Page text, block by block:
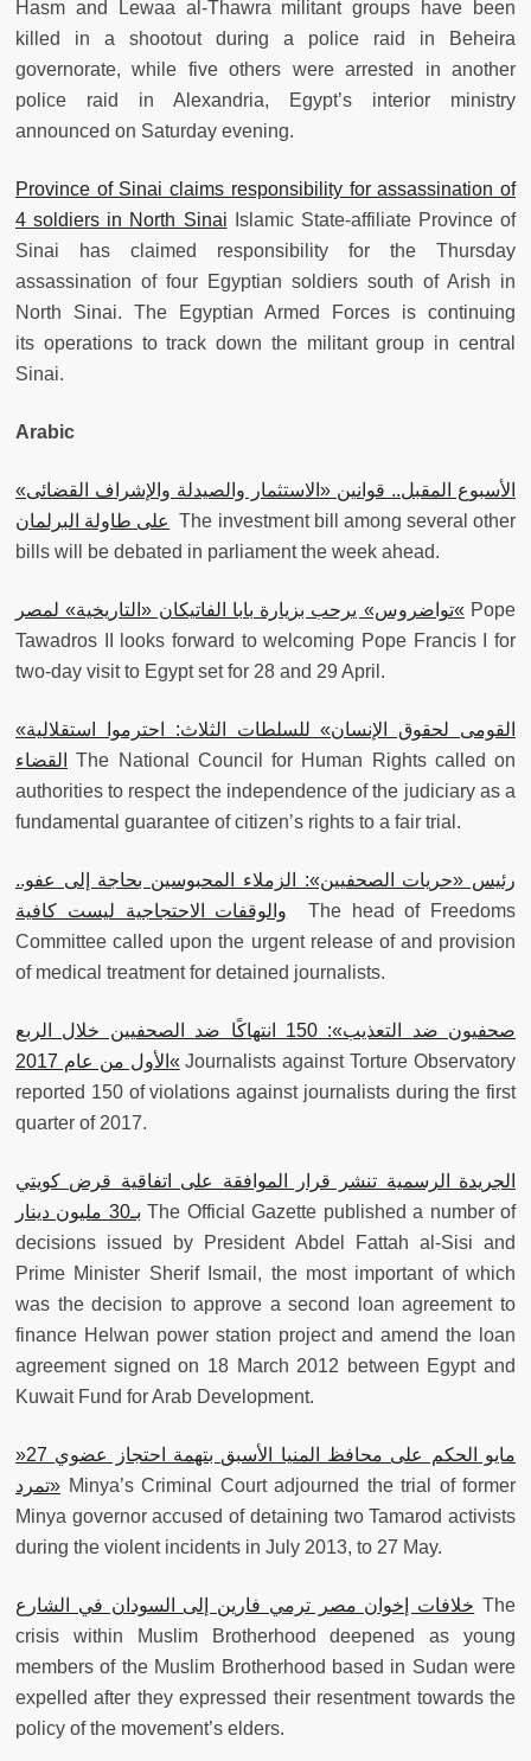
Hasm and Lewaa al-Thawra militant groups have been
killed in a shootout during a police raid in Beheira
governorate, while five others were arrested in another
police raid in Alexandria, Egypt’s interior ministry
announced on Saturday evening.
Province of Sinai claims responsibility for assassination of
4 soldiers in North Sinai Islamic State-affiliate Province of
Sinai has claimed responsibility for the Thursday
assassination of four Egyptian soldiers south of Arish in
North Sinai. The Egyptian Armed Forces is continuing
its operations to track down the militant group in central
Sinai.
Arabic
الأسبوع المقبل.. قوانين «الاستثمار والصيدلة والإشراف القضائى»
على طاولة البرلمان The investment bill among several other
bills will be debated in parliament the week ahead.
تواضروس» يرحب بزيارة بابا الفاتيكان «التاريخية» لمصر« Pope
Tawadros II looks forward to welcoming Pope Francis I for
two-day visit to Egypt set for 28 and 29 April.
«القومى لحقوق الإنسان» للسلطات الثلاث: احترموا استقلالية
القضاء
The National Council for Human Rights called on
authorities to respect the independence of the judiciary as a
fundamental guarantee of citizen’s rights to a fair trial.
رئيس «حريات الصحفيين»: الزملاء المحبوسين بحاجة إلى عفو..
والوقفات الاحتجاجية ليست كافية The head of Freedoms
Committee called upon the urgent release of and provision
of medical treatment for detained journalists.
صحفيون ضد التعذيب»: 150 انتهاكًا ضد الصحفيين خلال الربع
الأول من عام 2017 « Journalists against Torture Observatory
reported 150 of violations against journalists during the first
quarter of 2017.
الجريدة الرسمية تنشر قرار الموافقة على اتفاقية قرض كويتي
بـ30 مليون دينار The Official Gazette published a number of
decisions issued by President Abdel Fattah al-Sisi and
Prime Minister Sherif Ismail, the most important of which
was the decision to approve a second loan agreement to
finance Helwan power station project and amend the loan
agreement signed on 18 March 2012 between Egypt and
Kuwait Fund for Arab Development.
»27 مايو الحكم على محافظ المنيا الأسبق بتهمة احتجاز عضوي
«تمرد Minya’s Criminal Court adjourned the trial of former
Minya governor accused of detaining two Tamarod activists
during the violent incidents in July 2013, to 27 May.
خلافات إخوان مصر ترمي فارين إلى السودان في الشارع The
crisis within Muslim Brotherhood deepened as young
members of the Muslim Brotherhood based in Sudan were
expelled after they expressed their resentment towards the
policy of the movement’s elders.